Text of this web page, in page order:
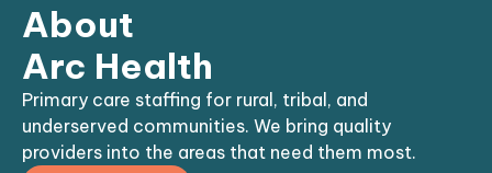
About
Arc Health
Primary care staffing for rural, tribal, and
underserved communities. We bring quality
providers into the areas that need them most.